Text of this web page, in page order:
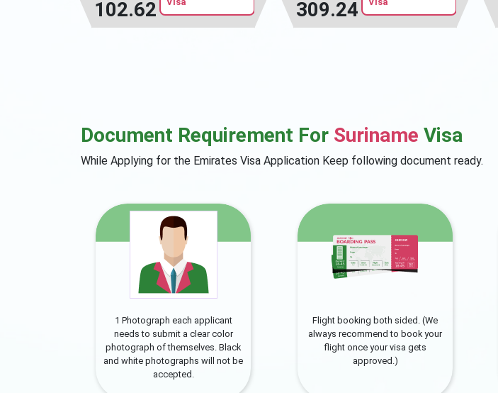
102.62
309.24
Document Requirement For Suriname Visa
While Applying for the Emirates Visa Application Keep following document ready.
1 Photograph each applicant
needs to submit a clear color
photograph of themselves. Black
and white photographs will not be
accepted.
Flight booking both sided. (We
always recommend to book your
flight once your visa gets
approved.)